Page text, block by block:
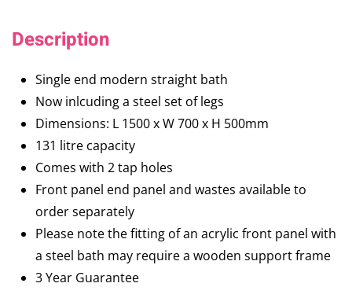
Description
Single end modern straight bath
Now inlcuding a steel set of legs
Dimensions: L 1500 x W 700 x H 500mm
131 litre capacity
Comes with 2 tap holes
Front panel end panel and wastes available to
order separately
Please note the fitting of an acrylic front panel with
a steel bath may require a wooden support frame
3 Year Guarantee